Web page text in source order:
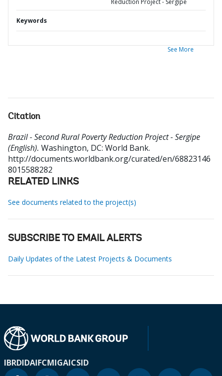
Reduction Project - Sergipe
Keywords
See More
Citation
Brazil - Second Rural Poverty Reduction Project - Sergipe
(English). Washington, DC: World Bank.
http://documents.worldbank.org/curated/en/68823146
8015588282
RELATED LINKS
See documents related to the project(s)
SUBSCRIBE TO EMAIL ALERTS
Daily Updates of the Latest Projects & Documents
IBRDIDAIFCMIGAICSID